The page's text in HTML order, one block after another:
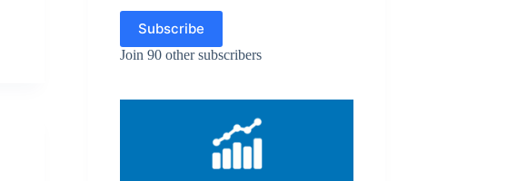
Subscribe
Join 90 other subscribers